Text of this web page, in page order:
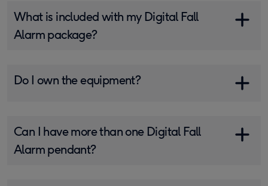
What is included with my Digital Fall
Alarm package?
Do I own the equipment?
Can I have more than one Digital Fall
Alarm pendant?